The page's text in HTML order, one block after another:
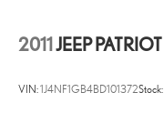
2011JEEP PATRIOT
VIN:1J4NF1GB4BD101372Stock: